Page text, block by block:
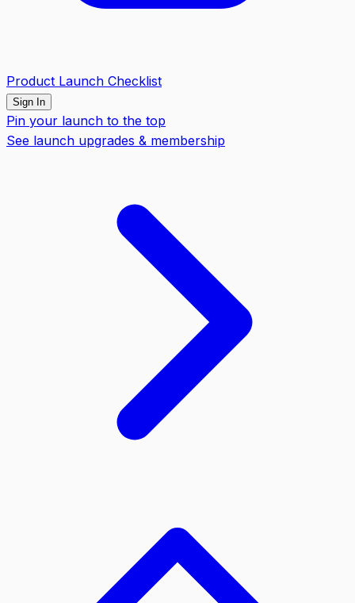
Product Launch Checklist
Sign In
Pin your launch to the top
See launch upgrades & membership